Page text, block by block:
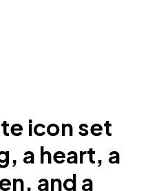
icon set
a heart, a
and a